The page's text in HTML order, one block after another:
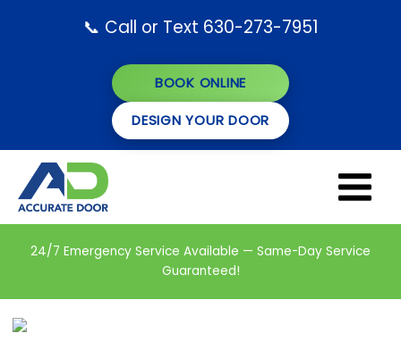
📞 Call or Text 630-273-7951
BOOK ONLINE
DESIGN YOUR DOOR
24/7 Emergency Service Available — Same-Day Service
Guaranteed!